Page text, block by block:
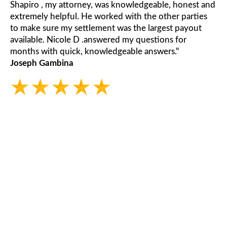
Shapiro , my attorney, was knowledgeable, honest and
extremely helpful. He worked with the other parties
to make sure my settlement was the largest payout
available. Nicole D .answered my questions for
months with quick, knowledgeable answers."
Joseph Gambina